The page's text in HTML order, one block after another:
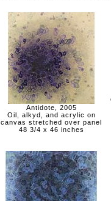
Antidote, 2005
Oil, alkyd, and acrylic on
canvas stretched over panel
48 3/4 x 46 inches